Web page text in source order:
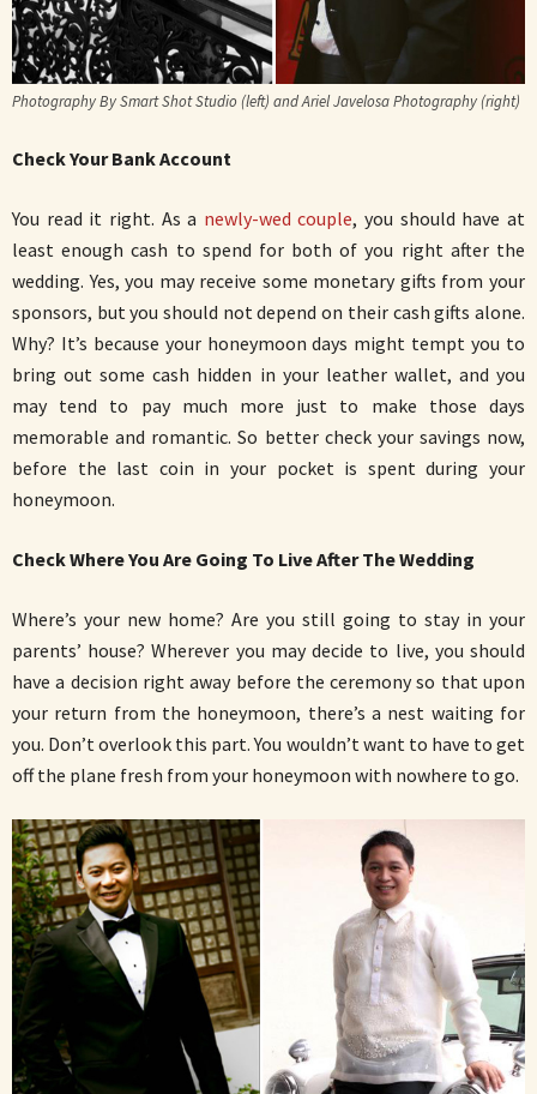
Photography By Smart Shot Studio (left) and Ariel Javelosa Photography (right)
Check Your Bank Account
You read it right. As a newly-wed couple, you should have at
least enough cash to spend for both of you right after the
wedding. Yes, you may receive some monetary gifts from your
sponsors, but you should not depend on their cash gifts alone.
Why? It’s because your honeymoon days might tempt you to
bring out some cash hidden in your leather wallet, and you
may tend to pay much more just to make those days
memorable and romantic. So better check your savings now,
before the last coin in your pocket is spent during your
honeymoon.
Check Where You Are Going To Live After The Wedding
Where’s your new home? Are you still going to stay in your
parents’ house? Wherever you may decide to live, you should
have a decision right away before the ceremony so that upon
your return from the honeymoon, there’s a nest waiting for
you. Don’t overlook this part. You wouldn’t want to have to get
off the plane fresh from your honeymoon with nowhere to go.